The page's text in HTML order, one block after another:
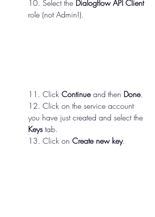
10. Select the Dialogflow API Client
role (not Admin!).
11. Click Continue and then Done.
12. Click on the service account
you have just created and select the
Keys tab.
13. Click on Create new key.